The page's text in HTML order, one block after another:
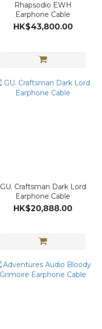
Rhapsodio EWH
Earphone Cable
HK$43,800.00
GU. Craftsman Dark Lord
Earphone Cable
HK$20,888.00